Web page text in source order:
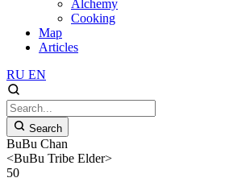
Alchemy
Cooking
Map
Articles
RU EN
Search
BuBu Chan
<BuBu Tribe Elder>
50